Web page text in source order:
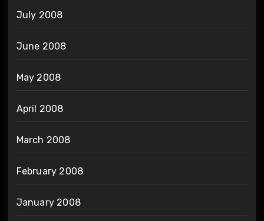
July 2008
June 2008
May 2008
April 2008
March 2008
February 2008
January 2008